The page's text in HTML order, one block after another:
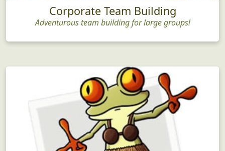
Corporate Team Building
Adventurous team building for large groups!